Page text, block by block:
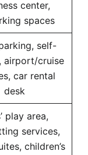
center,
spaces
self-
airport/cruise
car rental
desk
play area,
services,
children’s